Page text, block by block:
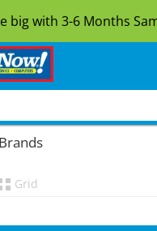
big with 3-6 Months
Brands
Grid